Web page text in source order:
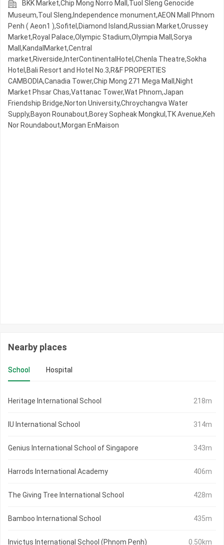
BKK Market,Chip Mong Norro Mall,Tuol Sleng Genocide
Museum,Toul Sleng,Independence monument,AEON Mall Phnom
Penh ( Aeon1 ),Sofitel,Diamond Island,Russian Market,Orussey​​​​
Market,Royal Palace,Olympic​​ Stadium,Olympia Mall,Sorya
Mall,KandalMarket,Central
market,Riverside,InterContinentalHotel,Chenla Theatre,Sokha
Hotel,Bali Resort and Hotel No.3,R&F PROPERTIES
CAMBODIA,Canadia Tower,Chip Mong 271 Mega Mall,Night​​
Market​ Phsar Chas,Vattanac Tower,Wat Phnom,Japan
Friendship Bridge,Norton University,Chroychangva Water
Supply,Bayon Rounabout,Borey Sopheak Mongkul,TK Avenue,Keh
Nor Roundabout,Morgan EnMaison
Nearby places
School Hospital
Heritage International School 218m
IU International School 314m
Genius International School of Singapore 343m
Harrods International Academy 406m
The Giving Tree International School 428m
Bamboo International School 435m
Invictus International School (Phnom Penh) 0.50km